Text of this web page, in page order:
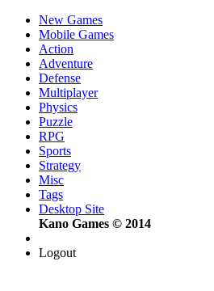
New Games
Mobile Games
Action
Adventure
Defense
Multiplayer
Physics
Puzzle
RPG
Sports
Strategy
Misc
Tags
Desktop Site
Kano Games © 2014
Logout